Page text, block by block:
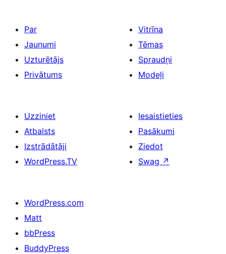
Par
Jaunumi
Uzturētājs
Privātums
Vitrīna
Tēmas
Spraudņi
Modeļi
Uzziniet
Atbalsts
Izstrādātāji
WordPress.TV
Iesaistieties
Pasākumi
Ziedot
Swag ↗
WordPress.com
Matt
bbPress
BuddyPress